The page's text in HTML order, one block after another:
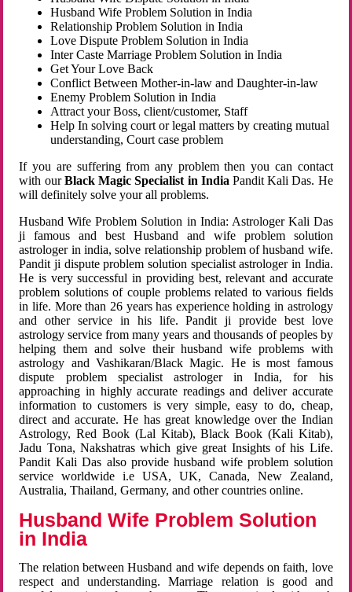
Husband Wife Problem Solution in India
Relationship Problem Solution in India
Love Dispute Problem Solution in India
Inter Caste Marriage Problem Solution in India
Get Your Love Back
Conflict Between Mother-in-law and Daughter-in-law
Enemy Problem Solution in India
Attract your Boss, client/customer, Staff
Help In solving court or legal matters by creating mutual
understanding, Court case problem
If you are suffering from any problem then you can contact
with ourBlack Magic Specialist in India Pandit Kali Das. He
will definitely solve your all problems.
Husband Wife Problem Solution in India: Astrologer Kali Das
ji famous and best Husband and wife problem solution
astrologer in india, solve relationship problem of husband wife.
Pandit ji dispute problem solution specialist astrologer in India.
He is very successful in providing best, relevant and accurate
problem solutions of couple problems related to various fields
in life. More than 26 years has experience holding in astrology
and other service in his life. Pandit ji provide best love
astrology service from many years and thousands of peoples by
helping them and solve their husband wife problems with
astrology and Vashikaran/Black Magic. He is most famous
dispute problem specialist astrologer in India, for his
approaching in highly accurate readings and deliver accurate
information to customers is very simple, easy to do, cheap,
direct and accurate. He has great knowledge over the Indian
Astrology, Red Book (Lal Kitab), Black Book (Kali Kitab),
Jadu Tona, Nakshatras which give great Insights of his Life.
Pandit Kali Das also provide husband wife problem solution
service worldwide i.e USA, UK, Canada, New Zealand,
Australia, Thailand, Germany, and other countries online.
Husband Wife Problem Solution
in India
The relation between Husband and wife depends on faith, love
respect and understanding. Marriage relation is good and